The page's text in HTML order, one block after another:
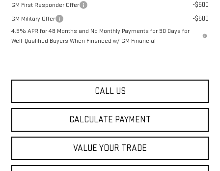
GM First Responder Offer -$500
GM Military Offer -$500
4.9% APR for 48 Months and No Monthly Payments for 90 Days for
Well-Qualified Buyers When Financed w/ GM Financial
CALL US
CALCULATE PAYMENT
VALUE YOUR TRADE